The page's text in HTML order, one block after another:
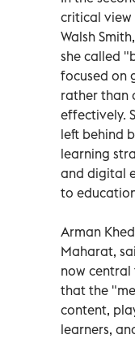
critical view
Walsh
she called
focused on
rather than
effectively.
left behind
learning
and digital
to
Arman
Maharat,
now central
that the
content,
learners,